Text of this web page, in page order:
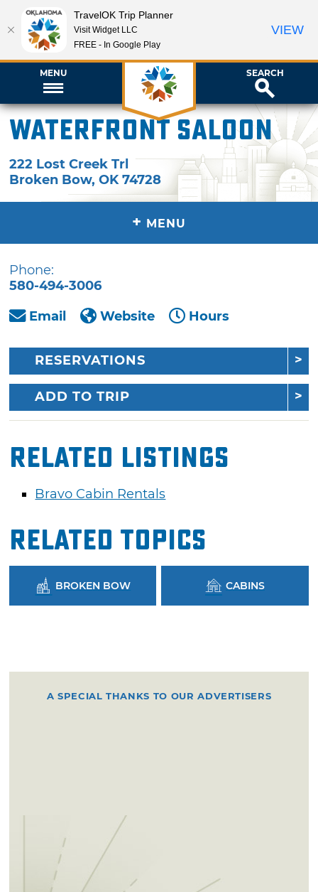
MENU SEARCH
Waterfront Saloon
222 Lost Creek Trl
Broken Bow,OK 74728
+ MENU
Phone:
580-494-3006
Email
Website Hours
RESERVATIONS
ADD TO TRIP
Related Listings
Bravo Cabin Rentals
Related Topics
BROKEN BOW CABINS
A SPECIAL THANKS TO OUR ADVERTISERS
TravelOK Trip Planner
Visit Widget LLC
FREE - In Google Play
VIEW